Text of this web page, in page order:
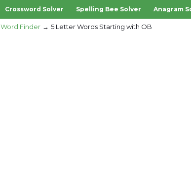
Crossword Solver Spelling Bee Solver Anagram
Word Finder 5 Letter Words Starting with OB